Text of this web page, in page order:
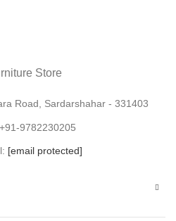
Store
Road, Sardarshahar - 331403
9782230205
[email protected]